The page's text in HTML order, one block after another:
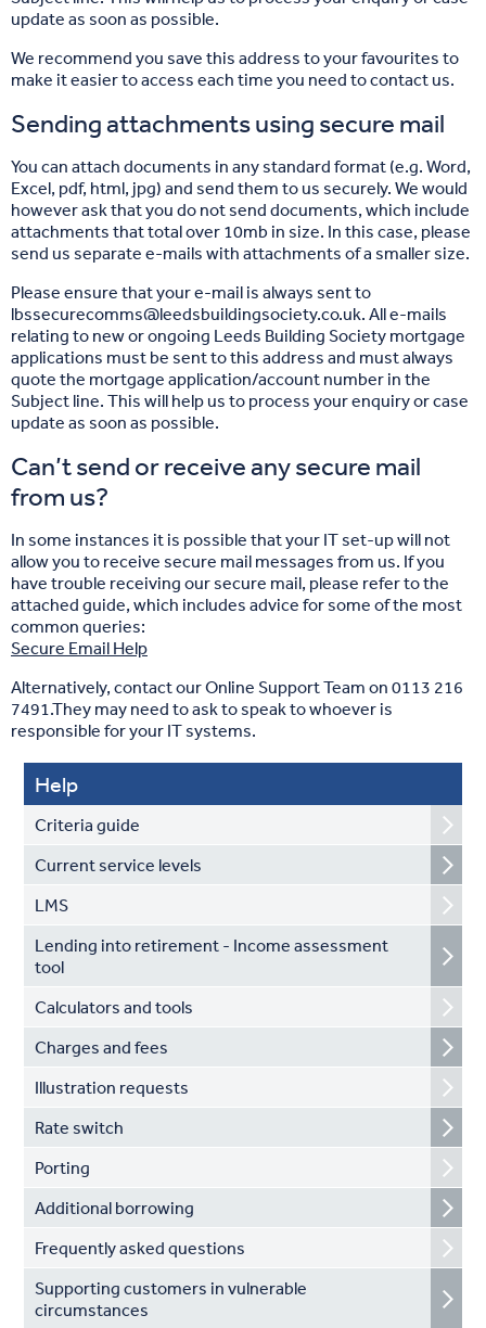
update as soon as possible.
We recommend you save this address to your favourites to
make it easier to access each time you need to contact us.
Sending attachments using secure mail
You can attach documents in any standard format (e.g. Word,
Excel, pdf, html, jpg) and send them to us securely. We would
however ask that you do not send documents, which include
attachments that total over 10mb in size. In this case, please
send us separate e-mails with attachments of a smaller size.
Please ensure that your e-mail is always sent to
lbssecurecomms@leedsbuildingsociety.co.uk. All e-mails
relating to new or ongoing Leeds Building Society mortgage
applications must be sent to this address and must always
quote the mortgage application/account number in the
Subject line. This will help us to process your enquiry or case
update as soon as possible.
Can’t send or receive any secure mail
from us?
In some instances it is possible that your IT set-up will not
allow you to receive secure mail messages from us. If you
have trouble receiving our secure mail, please refer to the
attached guide, which includes advice for some of the most
common queries:
Secure Email Help
Alternatively, contact our Online Support Team on 0113 216
7491.They may need to ask to speak to whoever is
responsible for your IT systems.
Help
Criteria guide
Current service levels
LMS
Lending into retirement - Income assessment
tool
Calculators and tools
Charges and fees
Illustration requests
Rate switch
Porting
Additional borrowing
Frequently asked questions
Supporting customers in vulnerable
circumstances